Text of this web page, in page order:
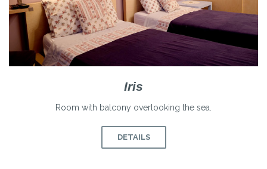
Iris
Room with balcony overlooking the sea.
DETAILS